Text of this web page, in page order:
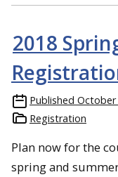
2018
Published October
Registration
Plan now for the
spring and